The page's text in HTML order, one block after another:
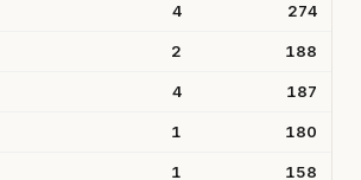
4 274
2 188
4 187
1 180
1 158